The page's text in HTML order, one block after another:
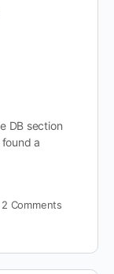
DB section
a
2 Comments